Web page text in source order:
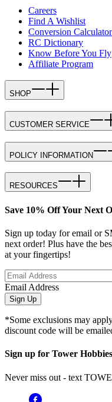
Careers
Find A Wishlist
Conversion
RC Dictionary
Know Before You Fly
Affiliate Program
SHOP
CUSTOMER SERVICE
POLICY INFORMATION
RESOURCES
Save 10% Off Your Next
Sign up today for email or
next order! Plus have the
at your fingertips!
Email Address
Sign Up
*Some exclusions may
discount code will be
Sign up for Tower
Never miss out - text